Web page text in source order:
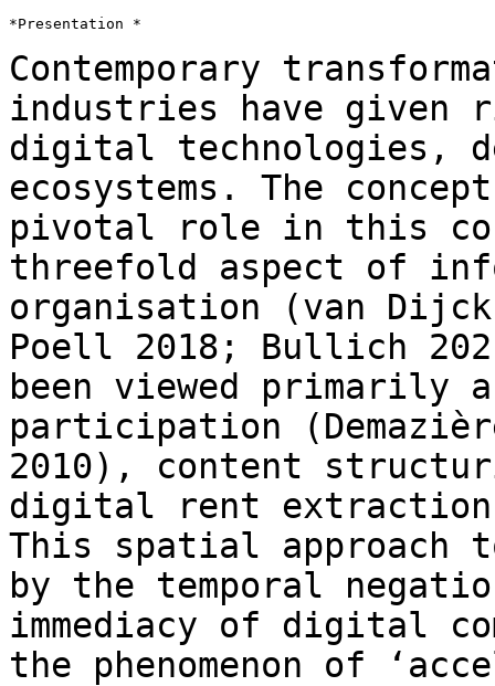
*Presentation *
Contemporary
industries have
digital technologies,
ecosystems. The
pivotal role in this
threefold aspect of
organisation (van
Poell 2018; Bullich
been viewed primarily
participation
2010), content
digital rent extraction
This spatial approach
by the temporal
immediacy of digital
the phenomenon of